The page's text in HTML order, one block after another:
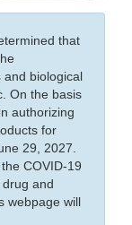
that
and biological
On the basis
authorizing
for
29, 2027.
COVID-19
and
webpage will